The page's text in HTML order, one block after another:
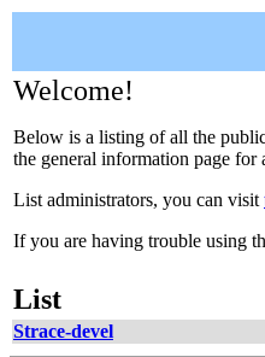
Welcome!
Below is a listing of all the
the general information page for
List administrators, you can visit
If you are having trouble using
List
Strace-devel